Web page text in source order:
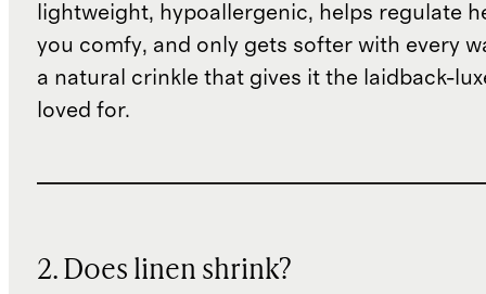
lightweight, hypoallergenic, helps regulate
you comfy, and only gets softer with every
a natural crinkle that gives it the laidback-
loved for.
2. Does linen shrink?